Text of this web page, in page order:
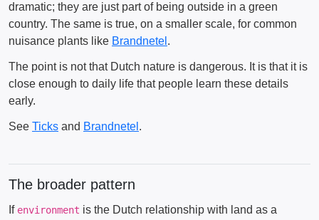
dramatic; they are just part of being outside in a green
country. The same is true, on a smaller scale, for common
nuisance plants like Brandnetel .
The point is not that Dutch nature is dangerous. It is that it is
close enough to daily life that people learn these details
early.
See Ticks and Brandnetel .
The broader pattern
If environment is the Dutch relationship with land as a